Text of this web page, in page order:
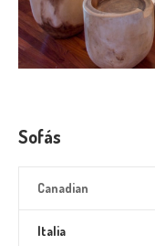
Sofás
Canadian
Italia